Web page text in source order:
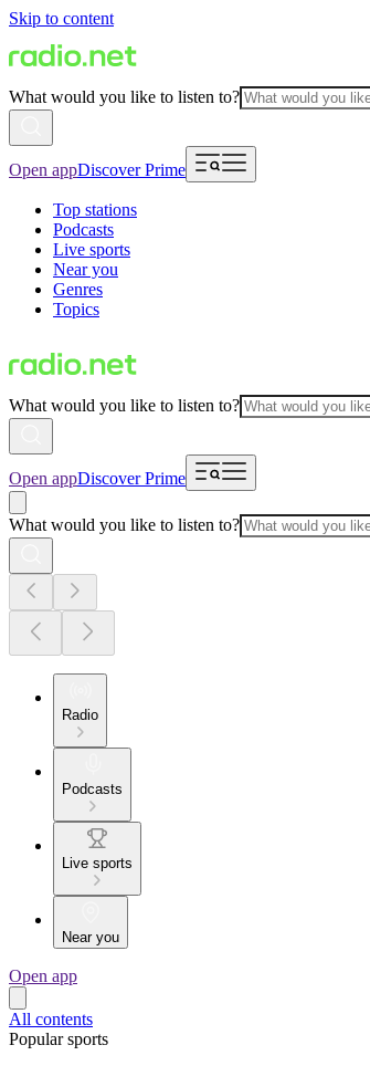
Skip to content
What would you like to listen to?
Open appDiscover Prime
Top stations
Podcasts
Live sports
Near you
Genres
Topics
What would you like to listen to?
Open appDiscover Prime
What would you like to listen to?
Radio
Podcasts
Live sports
Near you
Open app
All contents
Popular sports